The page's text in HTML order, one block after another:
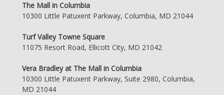
The Mall in Columbia
10300 Little Patuxent Parkway, Columbia, MD 21044
Turf Valley Towne Square
11075 Resort Road, Ellicott City, MD 21042
Vera Bradley at The Mall in Columbia
10300 Little Patuxent Parkway, Suite 2980, Columbia,
MD 21044